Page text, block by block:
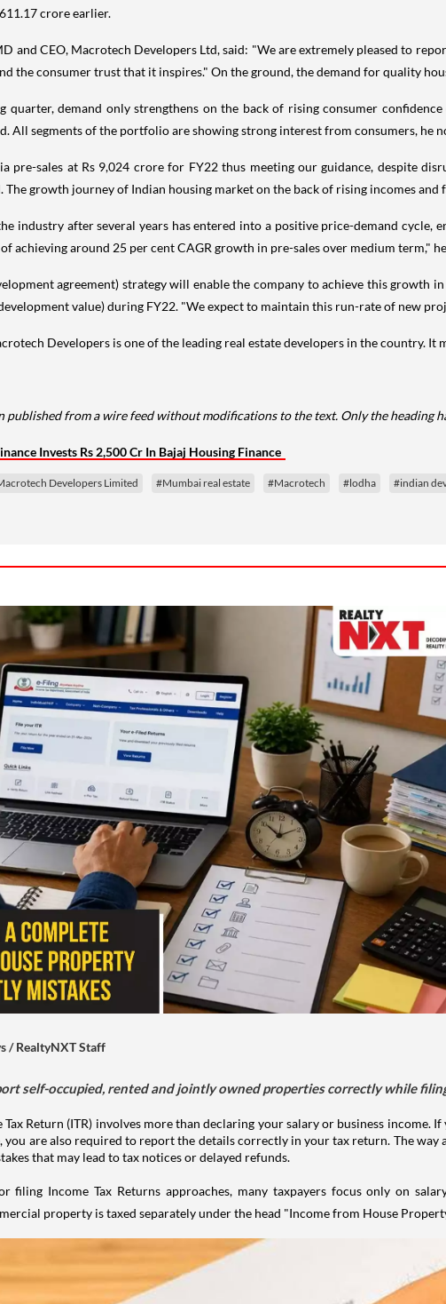
crore earlier.
and CEO, Macrotech Developers Ltd, said: "We are extremely pleased to
the consumer trust that it inspires." On the ground, the demand for quality
quarter, demand only strengthens on the back of rising consumer
All segments of the portfolio are showing strong interest from consumers, he
pre-sales at Rs 9,024 crore for FY22 thus meeting our guidance, despite
The growth journey of Indian housing market on the back of rising incomes and
industry after several years has entered into a positive price-demand
achieving around 25 per cent CAGR growth in pre-sales over medium term,"
agreement) strategy will enable the company to achieve this growth
value) during FY22. "We expect to maintain this run-rate of new
Developers is one of the leading real estate developers in the country. It
published from a wire feed without modifications to the text. Only the heading
Invests Rs 2,500 Cr In Bajaj Housing Finance
Developers Limited #Mumbai real estate #Macrotech #lodha #indian
/RealtyNXT Staff
self-occupied, rented and jointly owned properties correctly while
Return (ITR) involves more than declaring your salary or business income.
you are also required to report the details correctly in your tax return. The
that may lead to tax notices or delayed refunds.
filing Income Tax Returns approaches, many taxpayers focus only on
property is taxed separately under the head "Income from House